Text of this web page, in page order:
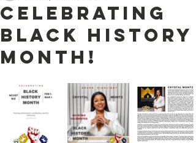
Celebrating
Black History
Month!